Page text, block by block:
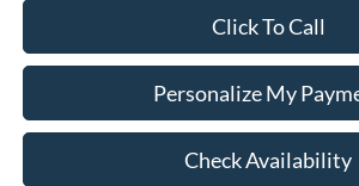
Click To Call
Personalize My
Check Availability